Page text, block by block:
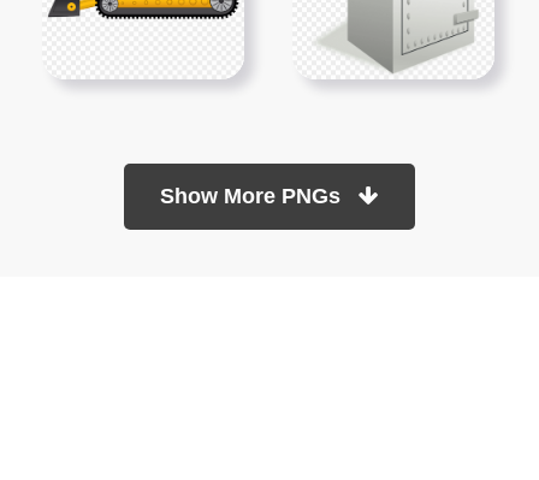
Show More PNGs